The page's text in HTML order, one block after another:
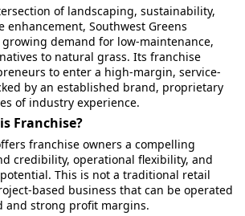
of landscaping, sustainability,
enhancement, Southwest Greens
demand for low-maintenance,
to natural grass. Its franchise
to enter a high-margin, service-
by an established brand, proprietary
of industry experience.
Franchise?
franchise owners a compelling
credibility, operational flexibility, and
This is not a traditional retail
based business that can be operated
and strong profit margins.